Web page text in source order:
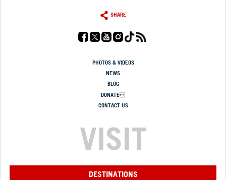
SHARE
PHOTOS & VIDEOS
NEWS
BLOG
DONATE
CONTACT US
VISIT
DESTINATIONS